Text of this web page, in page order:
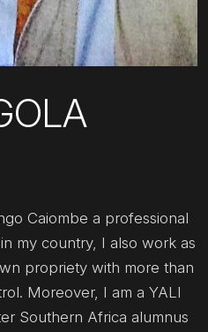
Caiombe a professional
my country, I also work as
propriety with more than
Moreover, I am a YALI
Southern Africa alumnus